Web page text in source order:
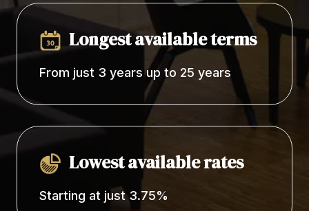
Longest available terms
From just 3 years up to 25 years
Lowest available rates
Starting at just 3.75%